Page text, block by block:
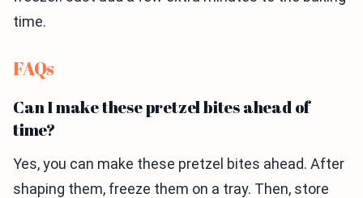
time.
FAQs
Can I make these pretzel bites ahead of
time?
Yes, you can make these pretzel bites ahead. After
shaping them, freeze them on a tray. Then, store